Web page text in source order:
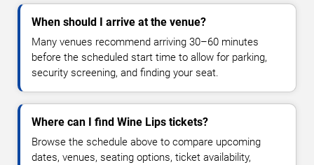
When should I arrive at the venue?
Many venues recommend arriving 30–60 minutes
before the scheduled start time to allow for parking,
security screening, and finding your seat.
Where can I find Wine Lips tickets?
Browse the schedule above to compare upcoming
dates, venues, seating options, ticket availability,